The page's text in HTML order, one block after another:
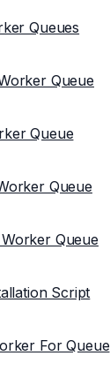
Queues
Queue
Queue
Queue
Queue
Script
For Queue